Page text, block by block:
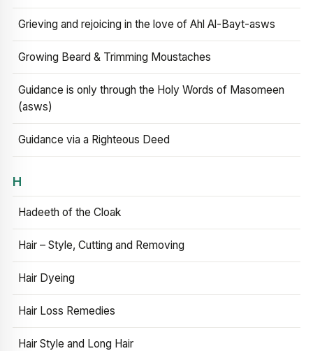
Grieving and rejoicing in the love of Ahl Al-Bayt-asws
Growing Beard & Trimming Moustaches
Guidance is only through the Holy Words of Masomeen
(asws)
Guidance via a Righteous Deed
H
Hadeeth of the Cloak
Hair – Style, Cutting and Removing
Hair Dyeing
Hair Loss Remedies
Hair Style and Long Hair